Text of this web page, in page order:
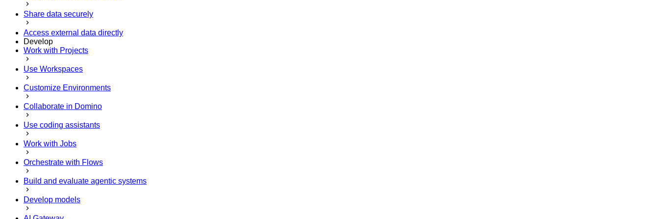
Share data securely
Access external data directly
Develop
Work with Projects
Use Workspaces
Customize Environments
Collaborate in Domino
Use coding assistants
Work with Jobs
Orchestrate with Flows
Build and evaluate agentic systems
Develop models